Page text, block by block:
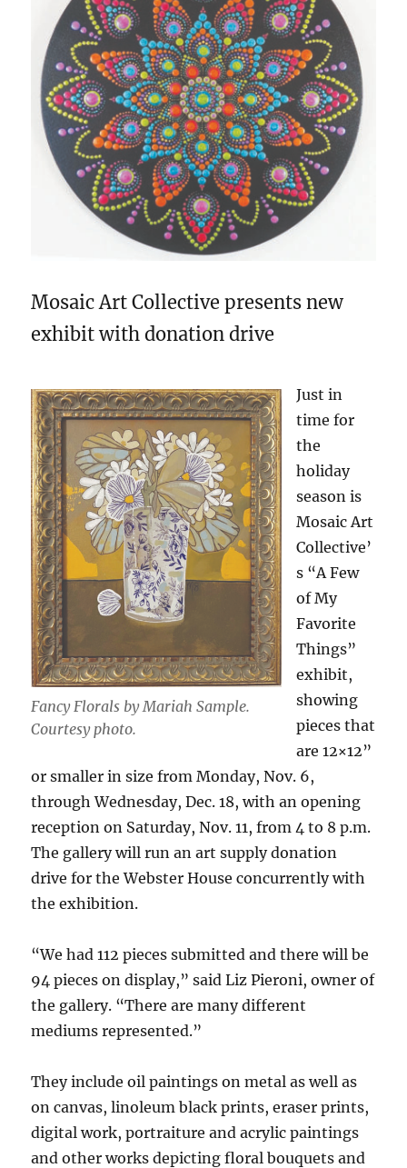
Mosaic Art Collective presents new
exhibit with donation drive
Fancy Florals by Mariah Sample.
Courtesy photo.
Just in
time for
the
holiday
season is
Mosaic Art
Collective’
s “A Few
of My
Favorite
Things”
exhibit,
showing
pieces that
are 12×12”
or smaller in size from Monday, Nov. 6,
through Wednesday, Dec. 18, with an opening
reception on Saturday, Nov. 11, from 4 to 8 p.m.
The gallery will run an art supply donation
drive for the Webster House concurrently with
the exhibition.
“We had 112 pieces submitted and there will be
94 pieces on display,” said Liz Pieroni, owner of
the gallery. “There are many different
mediums represented.”
They include oil paintings on metal as well as
on canvas, linoleum black prints, eraser prints,
digital work, portraiture and acrylic paintings
and other works depicting floral bouquets and